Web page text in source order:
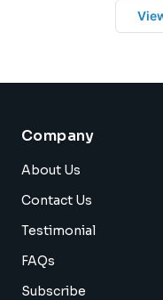
Company
About Us
Contact Us
Testimonial
FAQs
Subscribe